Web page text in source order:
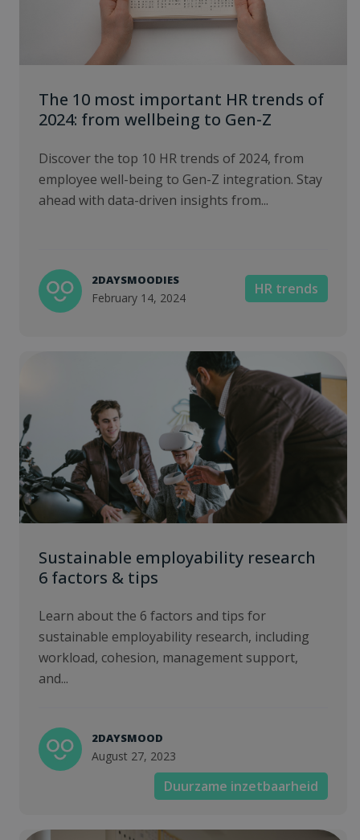
The 10 most important HR trends of
2024: from wellbeing to Gen-Z
Discover the top 10 HR trends of 2024, from
employee well-being to Gen-Z integration. Stay
ahead with data-driven insights from...
2DAYSMOODIES
February 14, 2024
HR trends
Sustainable employability research
6 factors & tips
Learn about the 6 factors and tips for
sustainable employability research, including
workload, cohesion, management support,
and...
2DAYSMOOD
August 27, 2023
Duurzame inzetbaarheid